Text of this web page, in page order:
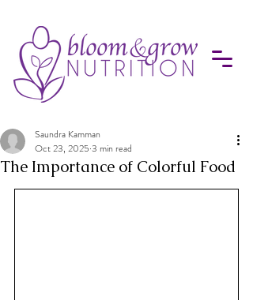
The Importance of Colorful Food
Saundra Kamman
Oct 23, 2025 3 min read